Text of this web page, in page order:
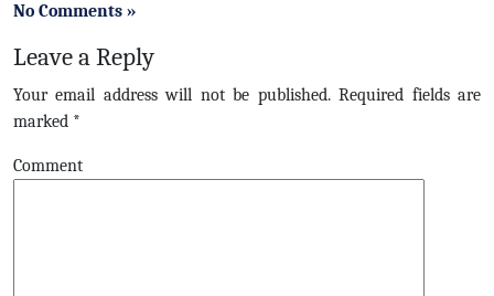
No Comments »
Leave a Reply
Your email address will not be published.Required fields are
marked *
Comment